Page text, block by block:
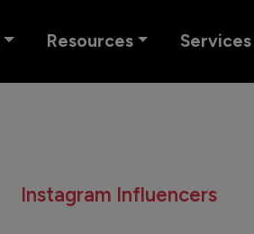
Resources Services
Instagram Influencers